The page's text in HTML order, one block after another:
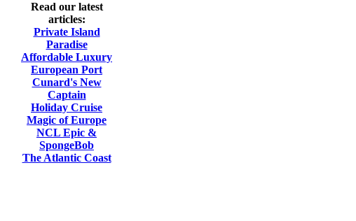
Read our latest
articles:
Private Island
Paradise
Affordable Luxury
European Port
Cunard's New
Captain
Holiday Cruise
Magic of Europe
NCL Epic &
SpongeBob
The Atlantic Coast